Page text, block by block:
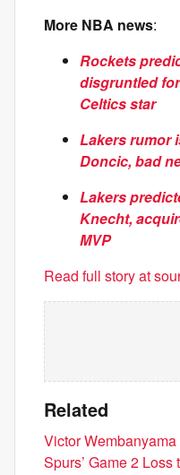
More NBA news:
Rockets
disgruntled
Celtics star
Lakers rumor
Doncic, bad
Lakers
Knecht,
MVP
Read full story at
Related
Victor
Spurs’ Game 2 Loss